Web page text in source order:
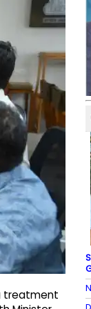
treatment